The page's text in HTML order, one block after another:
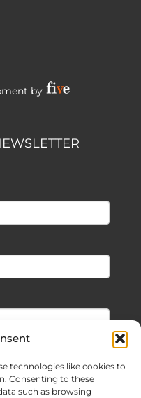
technologies like cookies to
Consenting to these
such as browsing
by